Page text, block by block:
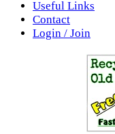
Useful Links
Contact
Login / Join